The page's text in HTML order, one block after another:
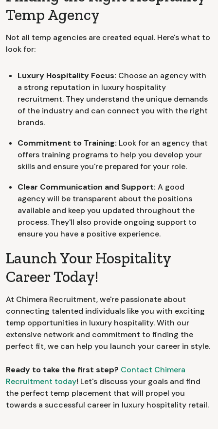
Temp Agency
Not all temp agencies are created equal. Here's what to
look for:
Luxury Hospitality Focus: Choose an agency with
a strong reputation in luxury hospitality
recruitment. They understand the unique demands
of the industry and can connect you with the right
brands.
Commitment to Training: Look for an agency that
offers training programs to help you develop your
skills and ensure you're prepared for your role.
Clear Communication and Support: A good
agency will be transparent about the positions
available and keep you updated throughout the
process. They'll also provide ongoing support to
ensure you have a positive experience.
Launch Your Hospitality
Career Today!
At Chimera Recruitment, we're passionate about
connecting talented individuals like you with exciting
temp opportunities in luxury hospitality. With our
extensive network and commitment to finding the
perfect fit, we can help you launch your career in style.
Ready to take the first step? Contact Chimera
Recruitment today! Let's discuss your goals and find
the perfect temp placement that will propel you
towards a successful career in luxury hospitality retail.